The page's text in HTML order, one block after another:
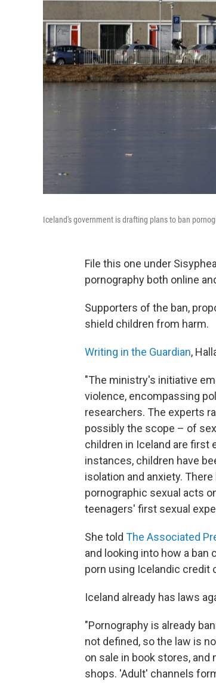
Iceland's government is drafting plans to ban
File this one under
pornography both online
Supporters of the ban,
shield children from harm.
Writing in the Guardian,
"The ministry's initiative
violence, encompassing
researchers. The experts
possibly the scope – of
children in Iceland are first
instances, children have
isolation and anxiety.
pornographic sexual acts
teenagers' first sexual
She told The Associated
and looking into how a ban
porn using Icelandic credit
Iceland already has laws
"Pornography is already
not defined, so the law is
on sale in book stores,
shops. 'Adult' channels